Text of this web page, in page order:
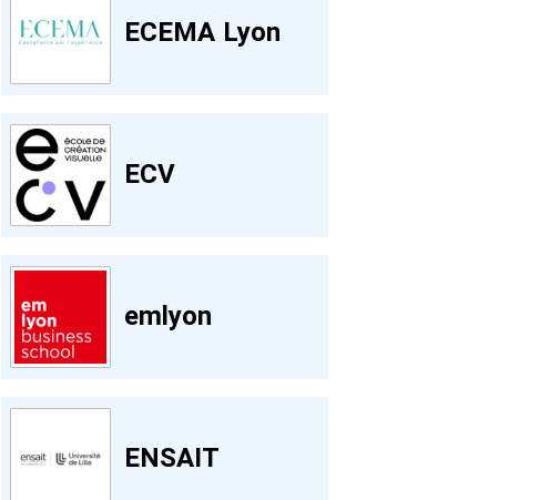
ECEMA Lyon
ECV
emlyon
ENSAIT